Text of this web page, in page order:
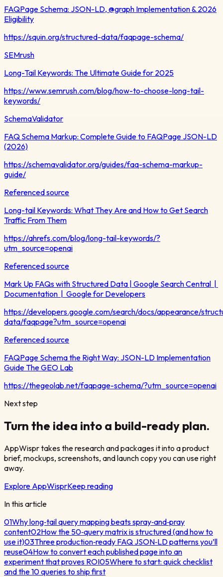
FAQPage Schema: JSON-LD, @graph Implementation & 2026
Eligibility
https://squin.org/structured-data/faqpage-schema/
SEMrush
Long-Tail Keywords: The Ultimate Guide for 2025
https://www.semrush.com/blog/how-to-choose-long-tail-
keywords/
SchemaValidator
FAQ Schema Markup: Complete Guide to FAQPage JSON-LD
(2026)
https://schemavalidator.org/guides/faq-schema-markup-
guide/
Referenced source
Long-tail Keywords: What They Are and How to Get Search
Traffic From Them
https://ahrefs.com/blog/long-tail-keywords/?
utm_source=openai
Referenced source
Mark Up FAQs with Structured Data | Google Search Central |
Documentation | Google for Developers
https://developers.google.com/search/docs/appearance/
data/faqpage?utm_source=openai
Referenced source
FAQPage Schema the Right Way: JSON-LD Implementation
Guide The GEO Lab
https://thegeolab.net/faqpage-schema/?utm_source=openai
Next step
Turn the idea into a build-ready plan.
AppWispr takes the research and packages it into a product
brief, mockups, screenshots, and launch copy you can use right
away.
Explore AppWisprKeep reading
In this article
01Why long‑tail query mapping beats spray‑and‑pray
content02How the 50‑query matrix is structured (and how to
use it)03Three production‑ready FAQ JSON‑LD patterns you’ll
reuse04How to convert each published page into an
experiment that proves ROI05Where to start: quick checklist
and the 10 queries to ship first